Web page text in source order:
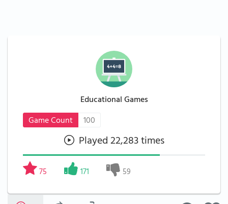
Educational Games
Game Count
100
Played 22,283 times
75 171 59